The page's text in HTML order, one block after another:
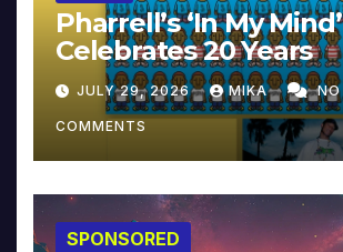
Pharrell’s ‘In My Mind’
Celebrates 20 Years
JULY 29, 2026 MIKA NO
COMMENTS
SPONSORED